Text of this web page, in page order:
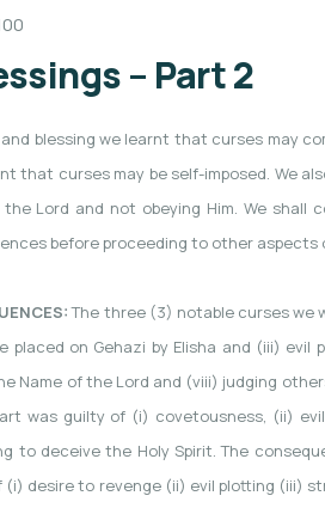
– Part 2
blessing we learnt that curses may
that curses may be self-imposed. We
Lord and not obeying Him. We shall
before proceeding to other aspects
The three (3) notable curses we
on Gehazi by Elisha and (iii) evil
of the Lord and (viii) judging
was guilty of (i) covetousness, (ii)
to deceive the Holy Spirit. The
desire to revenge (ii) evil plotting (iii)